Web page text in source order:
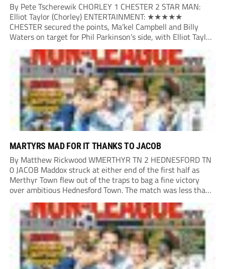
By Pete Tscherewik CHORLEY 1 CHESTER 2 STAR MAN:
Elliot Taylor (Chorley) ENTERTAINMENT: ★★★★★
CHESTER secured the points, Ma’kel Campbell and Billy
Waters on target for Phil Parkinson’s side, with Elliot Taylor
scoring an outstanding goal for the hosts. Anjola Popoola
had an opportunity to get Andy Preece’s side off...
MARTYRS MAD FOR IT THANKS TO JACOB
By Matthew Rickwood WMERTHYR TN 2 HEDNESFORD TN
0 JACOB Maddox struck at either end of the first half as
Merthyr Town flew out of the traps to bag a fine victory
over ambitious Hednesford Town. The match was less than
three minutes old when the Martyrs struck in customary...